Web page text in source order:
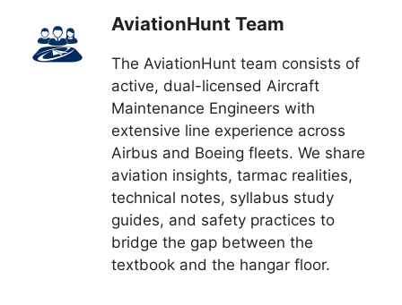
AviationHunt Team
The AviationHunt team consists of
active, dual-licensed Aircraft
Maintenance Engineers with
extensive line experience across
Airbus and Boeing fleets. We share
aviation insights, tarmac realities,
technical notes, syllabus study
guides, and safety practices to
bridge the gap between the
textbook and the hangar floor.